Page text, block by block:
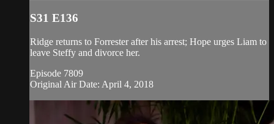
S31 E136
Ridge returns to Forrester after his arrest; Hope urges Liam to
leave Steffy and divorce her.
Episode 7809
Original Air Date: April 4, 2018